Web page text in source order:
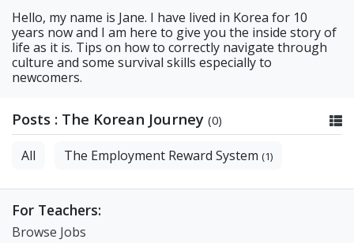
Hello, my name is Jane. I have lived in Korea for 10
years now and I am here to give you the inside story of
life as it is. Tips on how to correctly navigate through
culture and some survival skills especially to
newcomers.
Posts : The Korean Journey (0)
All The Employment Reward System (1)
For Teachers:
Browse Jobs